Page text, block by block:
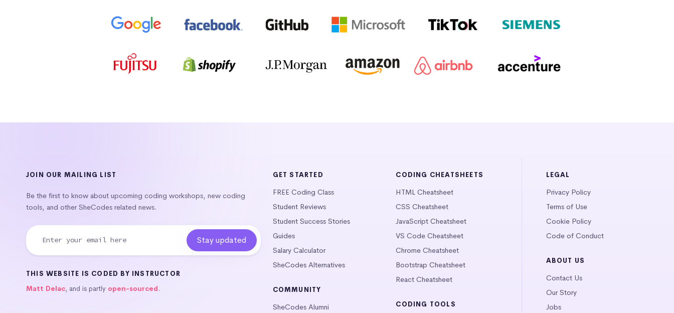
JOIN OUR MAILING LIST
Be the first to know about upcoming coding workshops, new coding
tools, and other SheCodes related news.
THIS WEBSITE IS CODED BY INSTRUCTOR
Matt Delac, and is partly open-sourced.
GET STARTED
FREE Coding Class
Student Reviews
Student Success Stories
Guides
Salary Calculator
SheCodes Alternatives
COMMUNITY
SheCodes Alumni
CODING CHEATSHEETS
HTML Cheatsheet
CSS Cheatsheet
JavaScript Cheatsheet
VS Code Cheatsheet
Chrome Cheatsheet
Bootstrap Cheatsheet
React Cheatsheet
CODING TOOLS
LEGAL
Privacy Policy
Terms of Use
Cookie Policy
Code of Conduct
ABOUT US
Contact Us
Our Story
Jobs